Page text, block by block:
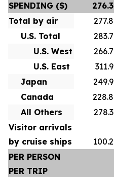
SPENDING ($)
276.3
Total by air
277.8
U.S. Total
283.7
U.S. West
266.7
U.S. East
311.9
Japan
249.9
Canada
228.8
All Others
278.3
Visitor arrivals
by cruise ships
100.2
PER PERSON
PER TRIP